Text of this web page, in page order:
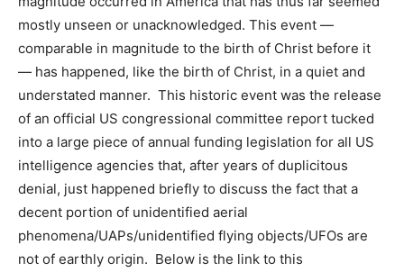
mostly unseen or unacknowledged. This event —
comparable in magnitude to the birth of Christ before it
— has happened, like the birth of Christ, in a quiet and
understated manner. This historic event was the release
of an official US congressional committee report tucked
into a large piece of annual funding legislation for all US
intelligence agencies that, after years of duplicitous
denial, just happened briefly to discuss the fact that a
decent portion of unidentified aerial
phenomena/UAPs/unidentified flying objects/UFOs are
not of earthly origin. Below is the link to this